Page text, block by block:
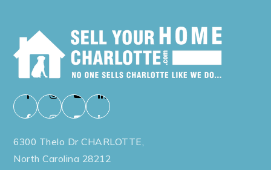
6300 Thelo Dr CHARLOTTE,
North Carolina 28212